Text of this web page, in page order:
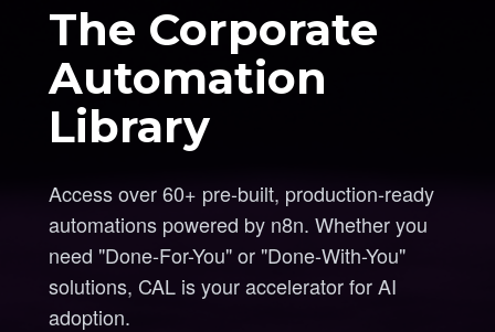
The Corporate
Automation
Library
Access over 60+ pre-built, production-ready
automations powered by n8n. Whether you
need "Done-For-You" or "Done-With-You"
solutions, CAL is your accelerator for AI
adoption.